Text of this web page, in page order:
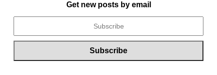
Get new posts by email